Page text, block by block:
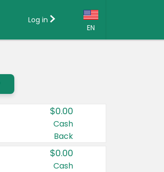
EN
Country:
Canada
United States
Log in
$0.00
Cash
Back
$0.00
Cash